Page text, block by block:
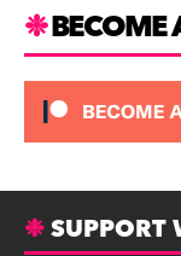
BECOME
SUPPORT